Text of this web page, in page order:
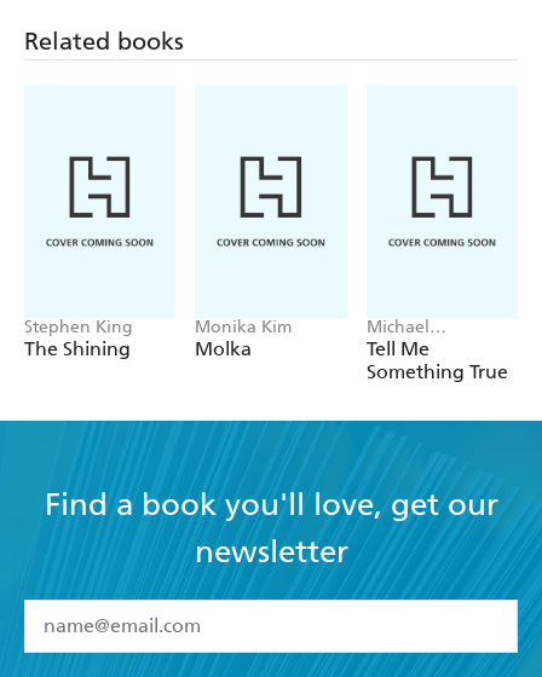
benjaminpercy.com.
Stephen King Monika Kim
Michael
Find a book you'll love, get our
newsletter